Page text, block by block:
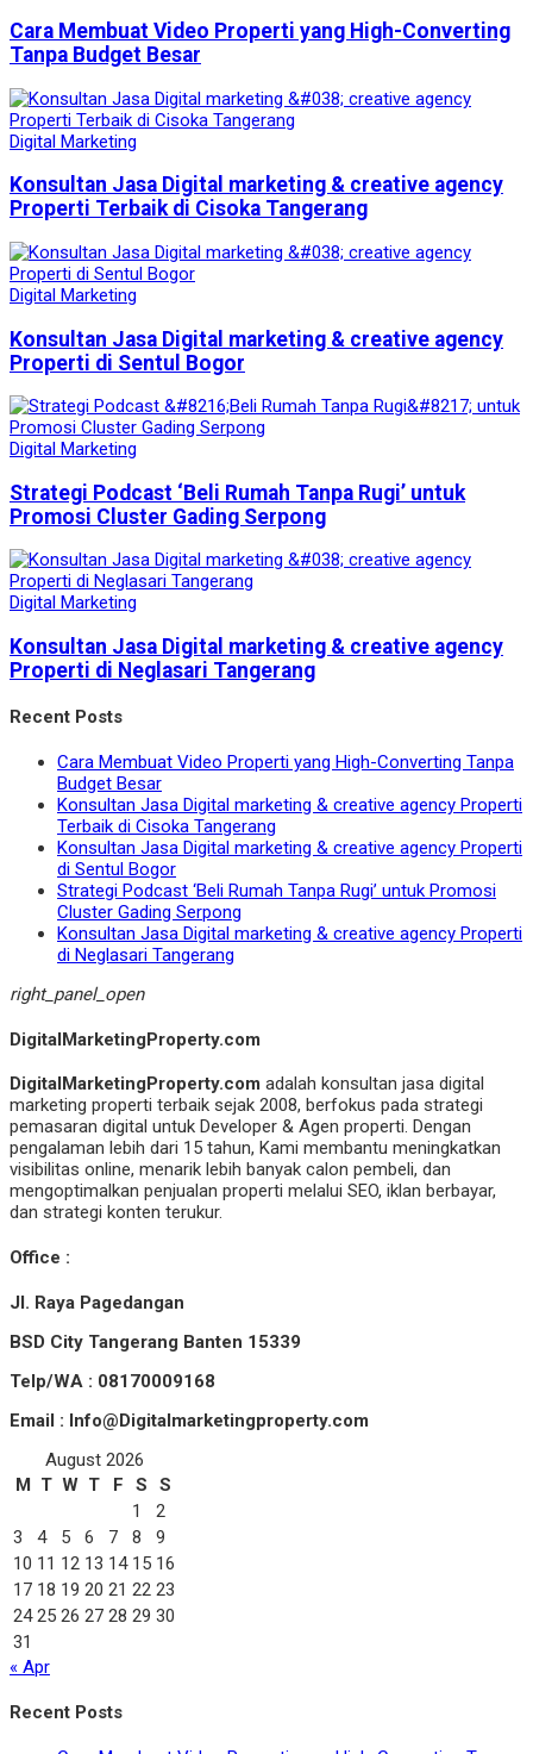
Cara Membuat Video Properti yang High-Converting
Tanpa Budget Besar
Digital Marketing
Konsultan Jasa Digital marketing & creative agency
Properti Terbaik di Cisoka Tangerang
Digital Marketing
Konsultan Jasa Digital marketing & creative agency
Properti di Sentul Bogor
Digital Marketing
Strategi Podcast ‘Beli Rumah Tanpa Rugi’ untuk
Promosi Cluster Gading Serpong
Digital Marketing
Konsultan Jasa Digital marketing & creative agency
Properti di Neglasari Tangerang
Recent Posts
Cara Membuat Video Properti yang High-Converting Tanpa
Budget Besar
Konsultan Jasa Digital marketing & creative agency Properti
Terbaik di Cisoka Tangerang
Konsultan Jasa Digital marketing & creative agency Properti
di Sentul Bogor
Strategi Podcast ‘Beli Rumah Tanpa Rugi’ untuk Promosi
Cluster Gading Serpong
Konsultan Jasa Digital marketing & creative agency Properti
di Neglasari Tangerang
right_panel_open
DigitalMarketingProperty.com
DigitalMarketingProperty.com adalah konsultan jasa digital
marketing properti terbaik sejak 2008, berfokus pada strategi
pemasaran digital untuk Developer & Agen properti. Dengan
pengalaman lebih dari 15 tahun, Kami membantu meningkatkan
visibilitas online, menarik lebih banyak calon pembeli, dan
mengoptimalkan penjualan properti melalui SEO, iklan berbayar,
dan strategi konten terukur.
Office :
Jl. Raya Pagedangan
BSD City Tangerang Banten 15339
Telp/WA : 08170009168
Email : Info@Digitalmarketingproperty.com
August 2026
M
T W T F S
S
1
2
3
4 5 6 7 8
9
10 11 12 13 14 15 16
17 18 19 20 21 22 23
24 25 26 27 28 29 30
31
« Apr
Recent Posts